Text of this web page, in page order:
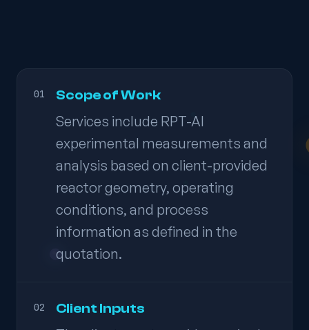
01 Scope of Work
Services include RPT-AI
experimental measurements and
analysis based on client-provided
reactor geometry, operating
conditions, and process
information as defined in the
quotation.
02 Client Inputs